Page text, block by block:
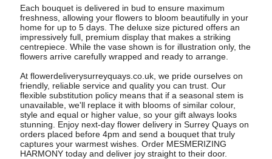
Each bouquet is delivered in bud to ensure maximum
freshness, allowing your flowers to bloom beautifully in your
home for up to 5 days. The deluxe size pictured offers an
impressively full, premium display that makes a striking
centrepiece. While the vase shown is for illustration only, the
flowers arrive carefully wrapped and ready to arrange.
At flowerdeliverysurreyquays.co.uk, we pride ourselves on
friendly, reliable service and quality you can trust. Our
flexible substitution policy means that if a seasonal stem is
unavailable, we'll replace it with blooms of similar colour,
style and equal or higher value, so your gift always looks
stunning. Enjoy next-day flower delivery in Surrey Quays on
orders placed before 4pm and send a bouquet that truly
captures your warmest wishes. Order MESMERIZING
HARMONY today and deliver joy straight to their door.